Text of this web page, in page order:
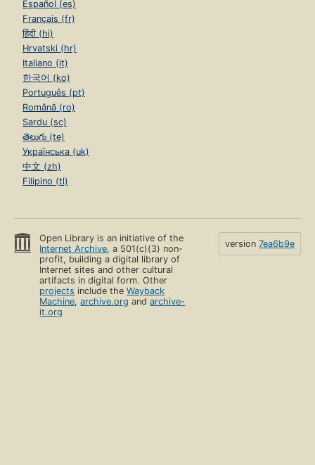
Español (es)
Français (fr)
हिंदी (hi)
Hrvatski (hr)
Italiano (it)
한국어 (ko)
Português (pt)
Română (ro)
Sardu (sc)
తెలుగు (te)
Українська (uk)
中文 (zh)
Filipino (tl)
Open Library is an initiative of the
Internet Archive, a 501(c)(3) non-
profit, building a digital library of
Internet sites and other cultural
artifacts in digital form. Other
projects include theWayback
Machine,archive.org andarchive-
it.org
version 7ea6b9e